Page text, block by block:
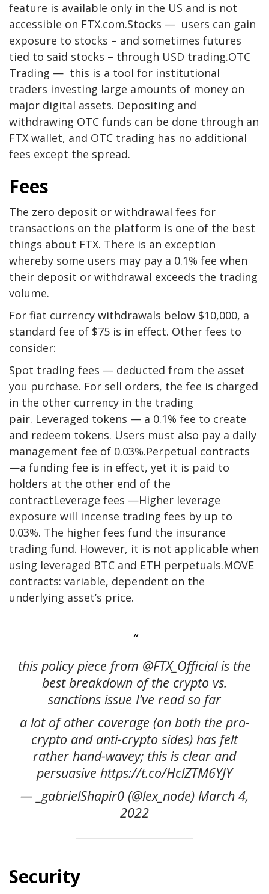
feature is available only in the US and is not
accessible on FTX.com.Stocks — users can gain
exposure to stocks – and sometimes futures
tied to said stocks – through USD trading.OTC
Trading — this is a tool for institutional
traders investing large amounts of money on
major digital assets. Depositing and
withdrawing OTC funds can be done through an
FTX wallet, and OTC trading has no additional
fees except the spread.
Fees
The zero deposit or withdrawal fees for
transactions on the platform is one of the best
things about FTX. There is an exception
whereby some users may pay a 0.1% fee when
their deposit or withdrawal exceeds the trading
volume.
For fiat currency withdrawals below $10,000, a
standard fee of $75 is in effect. Other fees to
consider:
Spot trading fees — deducted from the asset
you purchase. For sell orders, the fee is charged
in the other currency in the trading
pair. Leveraged tokens — a 0.1% fee to create
and redeem tokens. Users must also pay a daily
management fee of 0.03%.Perpetual contracts
—a funding fee is in effect, yet it is paid to
holders at the other end of the
contractLeverage fees —Higher leverage
exposure will incense trading fees by up to
0.03%. The higher fees fund the insurance
trading fund. However, it is not applicable when
using leveraged BTC and ETH perpetuals.MOVE
contracts: variable, dependent on the
underlying asset’s price.
this policy piece from @FTX_Official is the
best breakdown of the crypto vs.
sanctions issue I’ve read so far
a lot of other coverage (on both the pro-
crypto and anti-crypto sides) has felt
rather hand-wavey; this is clear and
persuasive https://t.co/HclZTM6YJY
— _gabrielShapir0 (@lex_node) March 4,
2022
Security